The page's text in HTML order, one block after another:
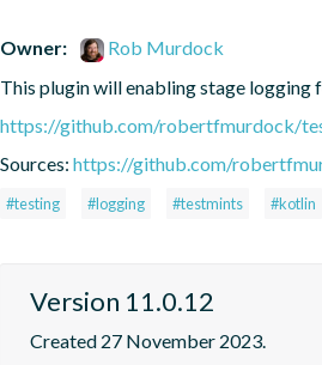
Owner:
Rob Murdock
This plugin will enabling stage logging
https://github.com/robertfmurdock/
Sources: https://github.com/
#testing #logging #testmints #kotlin
Version 11.0.12
Created 27 November 2023.